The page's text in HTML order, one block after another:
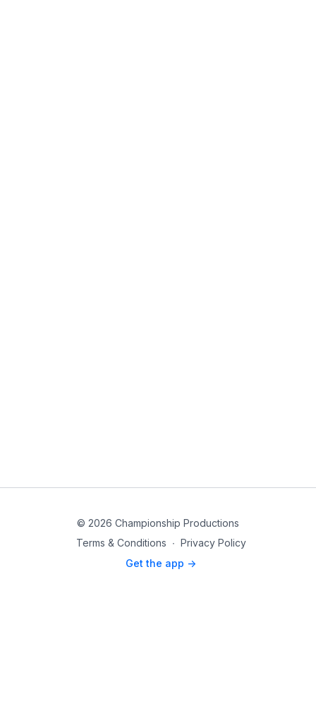
© 2026 Championship Productions
Terms & Conditions ∙ Privacy Policy
Get the app ->